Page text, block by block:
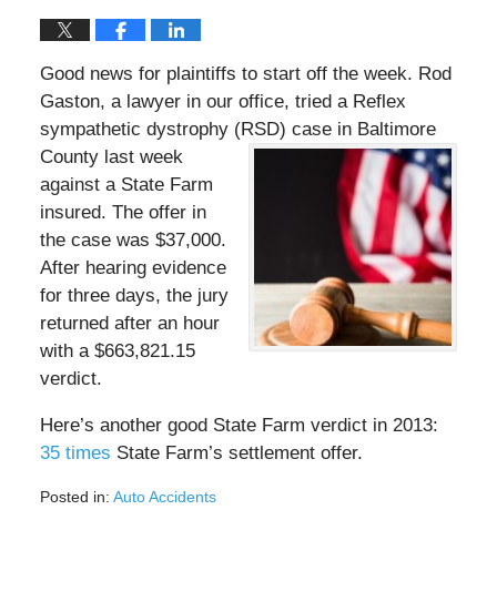
Good news for plaintiffs to start off the week. Rod
Gaston, a lawyer in our office, tried a Reflex
sympathetic dystrophy (RSD) case in Baltimore
County last week
against a State Farm
insured. The offer in
the case was $37,000.
After hearing evidence
for three days, the jury
returned after an hour
with a $663,821.15
verdict.
Here’s another good State Farm verdict in 2013:
35 times State Farm’s settlement offer.
Posted in: Auto Accidents